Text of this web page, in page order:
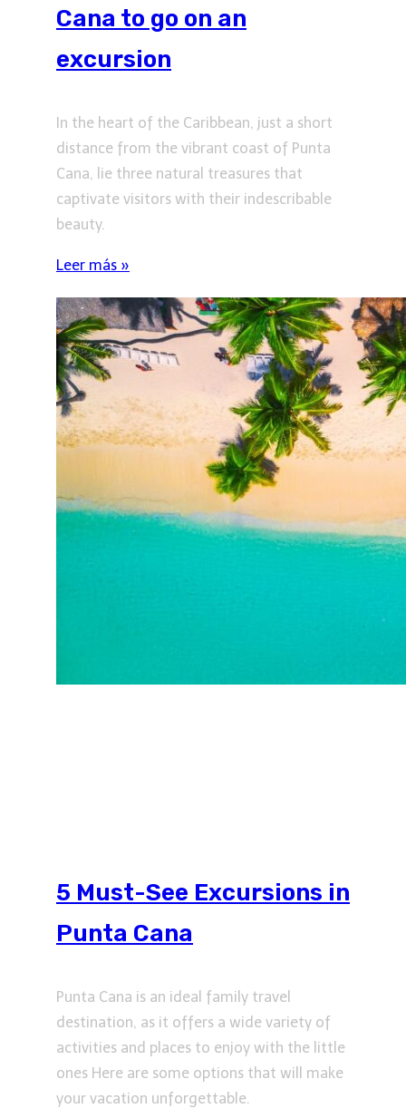
Cana to go on an
excursion
In the heart of the Caribbean, just a short
distance from the vibrant coast of Punta
Cana, lie three natural treasures that
captivate visitors with their indescribable
beauty.
Leer más »
5 Must-See Excursions in
Punta Cana
Punta Cana is an ideal family travel
destination, as it offers a wide variety of
activities and places to enjoy with the little
ones Here are some options that will make
your vacation unforgettable.